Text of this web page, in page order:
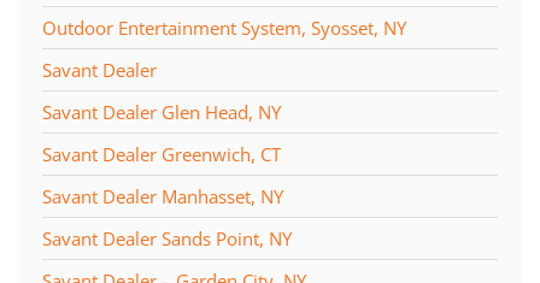
Outdoor Entertainment System, Syosset, NY
Savant Dealer
Savant Dealer Glen Head, NY
Savant Dealer Greenwich, CT
Savant Dealer Manhasset, NY
Savant Dealer Sands Point, NY